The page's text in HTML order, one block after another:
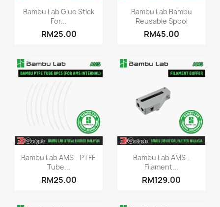
Quick view
Bambu Lab Glue Stick
For...
RM25.00
Quick view
Bambu Lab Bambu
Reusable Spool
RM45.00
 Quick view
Bambu Lab AMS - PTFE
Tube...
RM25.00
Quick view
Bambu Lab AMS -
Filament...
RM129.00